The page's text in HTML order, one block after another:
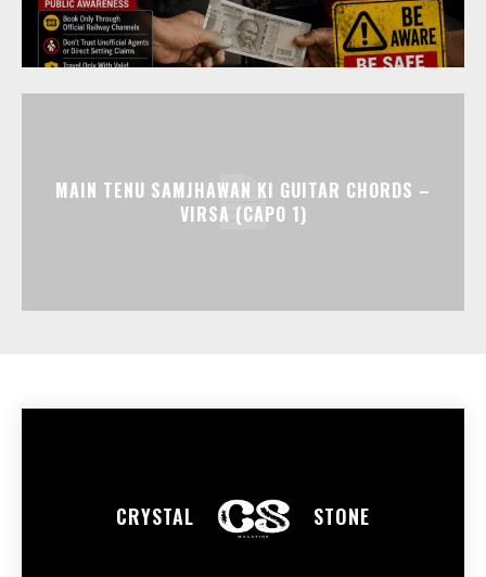
MAIN TENU SAMJHAWAN KI GUITAR CHORDS –
VIRSA (CAPO 1)
CRYSTAL STONE